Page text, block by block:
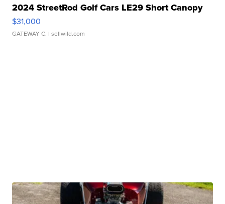
2024 StreetRod Golf Cars LE29 Short Canopy
$31,000
GATEWAY C. | sellwild.com